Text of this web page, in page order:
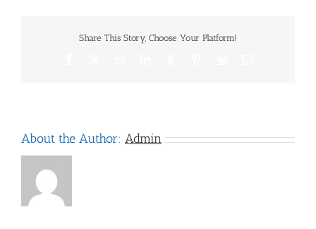
Share This Story, Choose Your Platform!
About the Author: Admin